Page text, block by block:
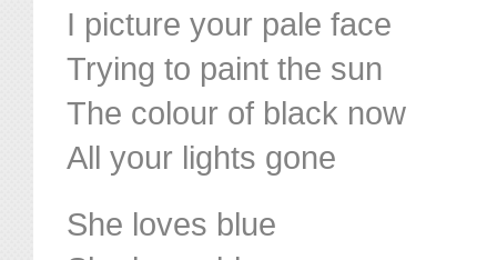
I picture your pale face
Trying to paint the sun
The colour of black now
All your lights gone
She loves blue